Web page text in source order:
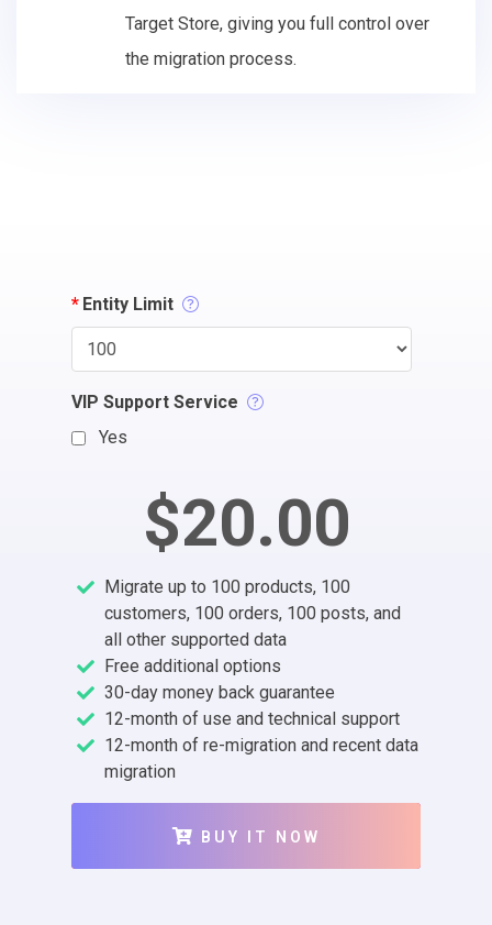
Target Store, giving you full control over
the migration process.
* Entity Limit
VIP Support Service
Yes
$20.00
Migrate up to 100 products, 100
customers, 100 orders, 100 posts, and
all other supported data
Free additional options
30-day money back guarantee
12-month of use and technical support
12-month of re-migration and recent data
migration
BUY IT NOW